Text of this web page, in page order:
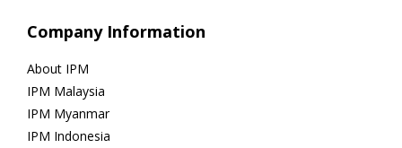
Company Information
About IPM
IPM Malaysia
IPM Myanmar
IPM Indonesia